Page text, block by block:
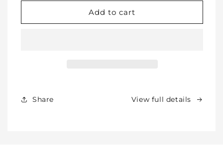
SHOP
In
WHOLE
SHOP
Add to cart
Share View full details